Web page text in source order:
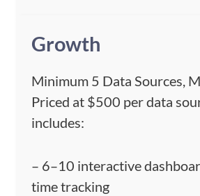
Growth
Minimum 5 Data Sources,
Priced at $500 per data
includes:
– 6–10 interactive
time tracking